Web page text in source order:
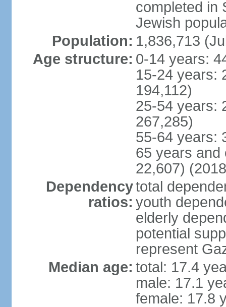
completed in
Jewish
Population: 1,836,713
Age structure: 0-14 years:
15-24 years:
194,112)
25-54 years:
267,285)
55-64 years:
65 years and
22,607)
Dependency
ratios:
total
youth
elderly
potential
represent
Median age: total: 17.4
male: 17.1
female: 17.8